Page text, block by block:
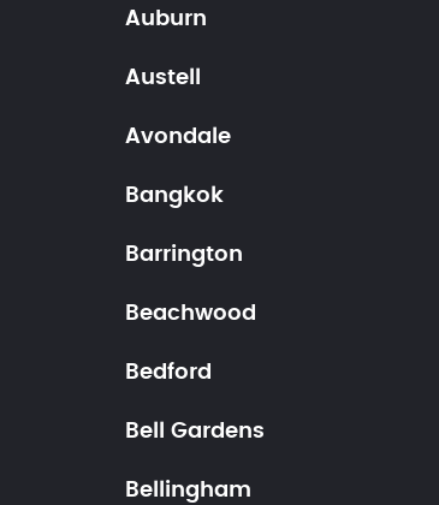
Auburn
Austell
Avondale
Bangkok
Barrington
Beachwood
Bedford
Bell Gardens
Bellingham